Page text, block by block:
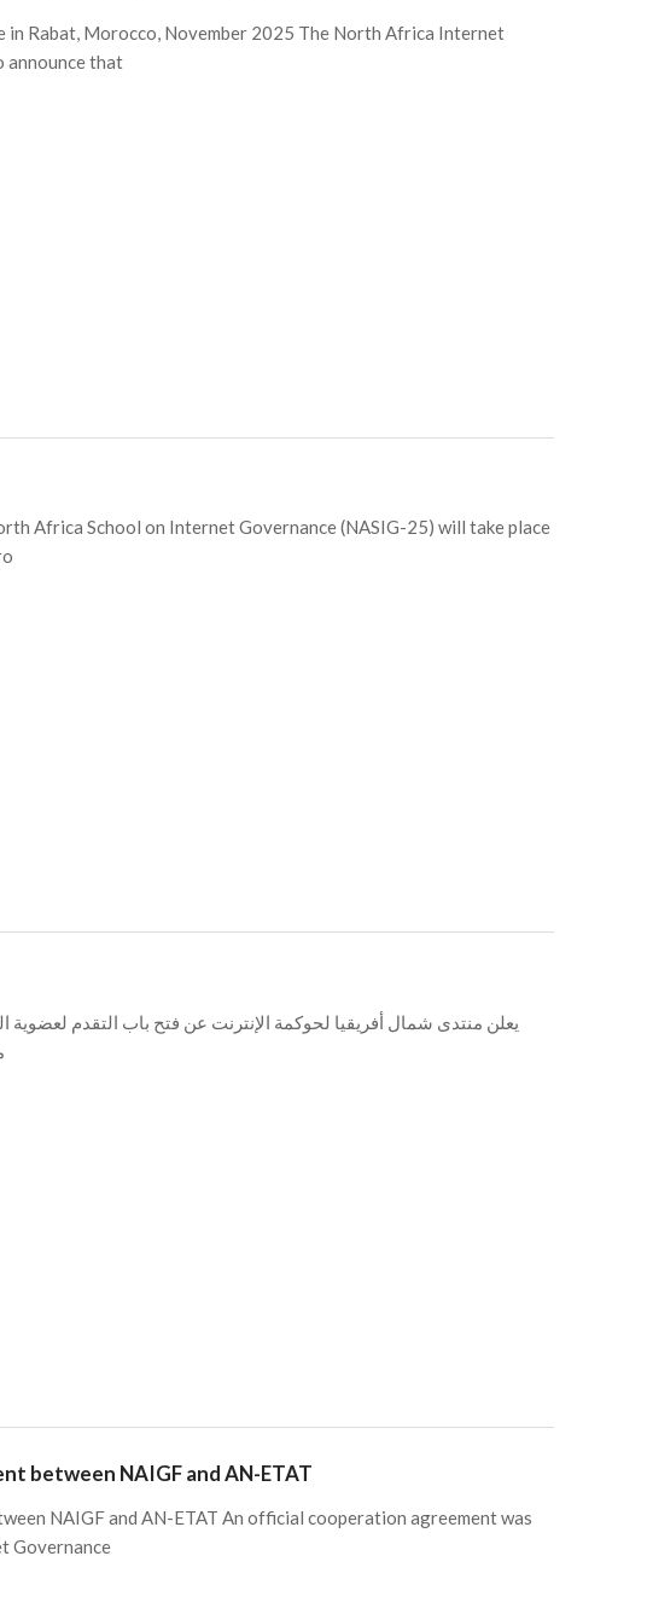
in Rabat, Morocco, November 2025 The North Africa Internet
announce that
Africa School on Internet Governance (NASIG-25) will take place
between NAIGF and AN-ETAT
NAIGF and AN-ETAT An official cooperation agreement was
Governance